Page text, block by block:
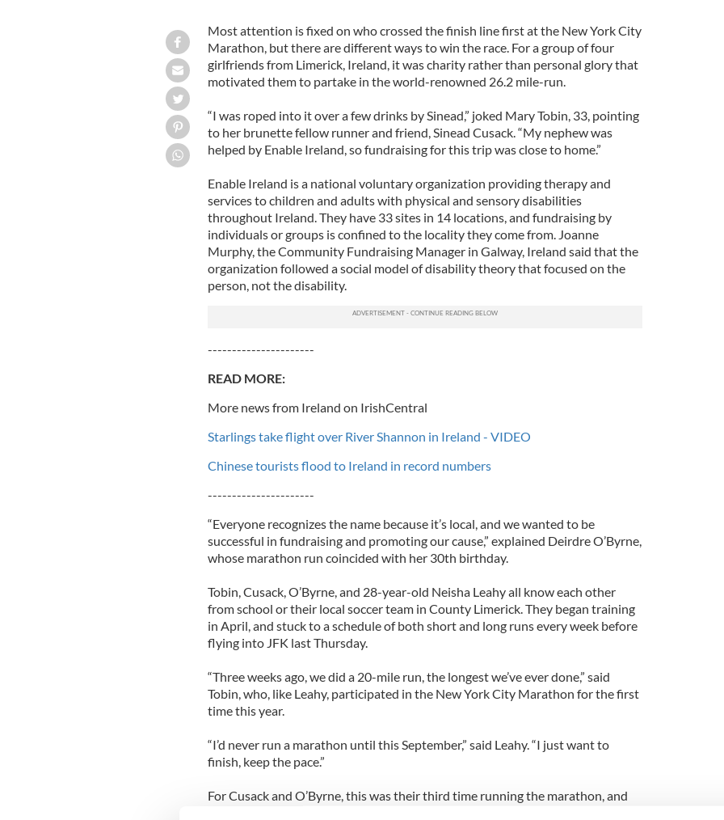
Most attention is fixed on who crossed the finish line first at the New York City
Marathon, but there are different ways to win the race. For a group of four
girlfriends from Limerick, Ireland, it was charity rather than personal glory that
motivated them to partake in the world-renowned 26.2 mile-run.
“I was roped into it over a few drinks by Sinead,” joked Mary Tobin, 33, pointing
to her brunette fellow runner and friend, Sinead Cusack. “My nephew was
helped by Enable Ireland, so fundraising for this trip was close to home.”
Enable Ireland is a national voluntary organization providing therapy and
services to children and adults with physical and sensory disabilities
throughout Ireland. They have 33 sites in 14 locations, and fundraising by
individuals or groups is confined to the locality they come from. Joanne
Murphy, the Community Fundraising Manager in Galway, Ireland said that the
organization followed a social model of disability theory that focused on the
person, not the disability.
----------------------
READ MORE:
More news from Ireland on IrishCentral
Starlings take flight over River Shannon in Ireland - VIDEO
Chinese tourists flood to Ireland in record numbers
----------------------
“Everyone recognizes the name because it’s local, and we wanted to be
successful in fundraising and promoting our cause,” explained Deirdre O’Byrne,
whose marathon run coincided with her 30th birthday.
Tobin, Cusack, O’Byrne, and 28-year-old Neisha Leahy all know each other
from school or their local soccer team in County Limerick. They began training
in April, and stuck to a schedule of both short and long runs every week before
flying into JFK last Thursday.
“Three weeks ago, we did a 20-mile run, the longest we’ve ever done,” said
Tobin, who, like Leahy, participated in the New York City Marathon for the first
time this year.
“I’d never run a marathon until this September,” said Leahy. “I just want to
finish, keep the pace.”
For Cusack and O’Byrne, this was their third time running the marathon, and